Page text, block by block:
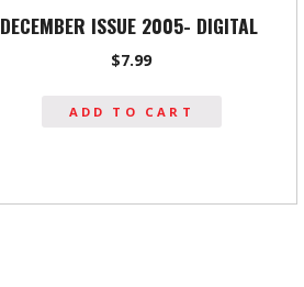
DECEMBER ISSUE 2005- DIGITAL
$7.99
ADD TO CART